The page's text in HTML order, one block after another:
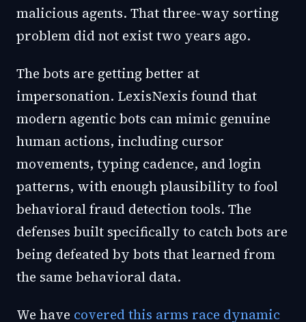
malicious agents. That three-way sorting
problem did not exist two years ago.
The bots are getting better at
impersonation. LexisNexis found that
modern agentic bots can mimic genuine
human actions, including cursor
movements, typing cadence, and login
patterns, with enough plausibility to fool
behavioral fraud detection tools. The
defenses built specifically to catch bots are
being defeated by bots that learned from
the same behavioral data.
We have covered this arms race dynamic